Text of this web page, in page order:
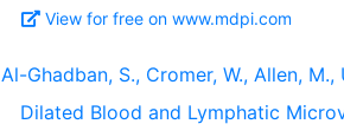
View for free on www.mdpi.com
Al-Ghadban, S., Cromer, W., Allen,
Dilated Blood and Lymphatic